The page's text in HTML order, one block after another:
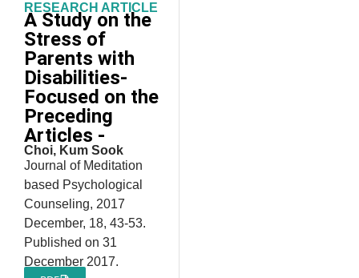
RESEARCH ARTICLE
A Study on the
Stress of
Parents with
Disabilities-
Focused on the
Preceding
Articles -
Choi, Kum Sook
Journal of Meditation
based Psychological
Counseling, 2017
December, 18, 43-53.
Published on 31
December 2017.